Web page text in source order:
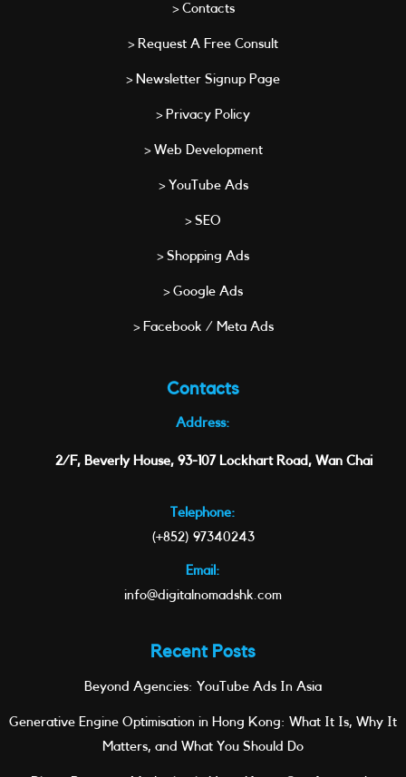
> Contacts
> Request A Free Consult
> Newsletter Signup Page
> Privacy Policy
> Web Development
> YouTube Ads
> SEO
> Shopping Ads
> Google Ads
> Facebook / Meta Ads
Contacts
Address:
2/F, Beverly House, 93-107 Lockhart Road, Wan Chai
Telephone:
(+852) 97340243
Email:
info@digitalnomadshk.com
Recent Posts
Beyond Agencies: YouTube Ads In Asia
Generative Engine Optimisation in Hong Kong: What It Is, Why It
Matters, and What You Should Do